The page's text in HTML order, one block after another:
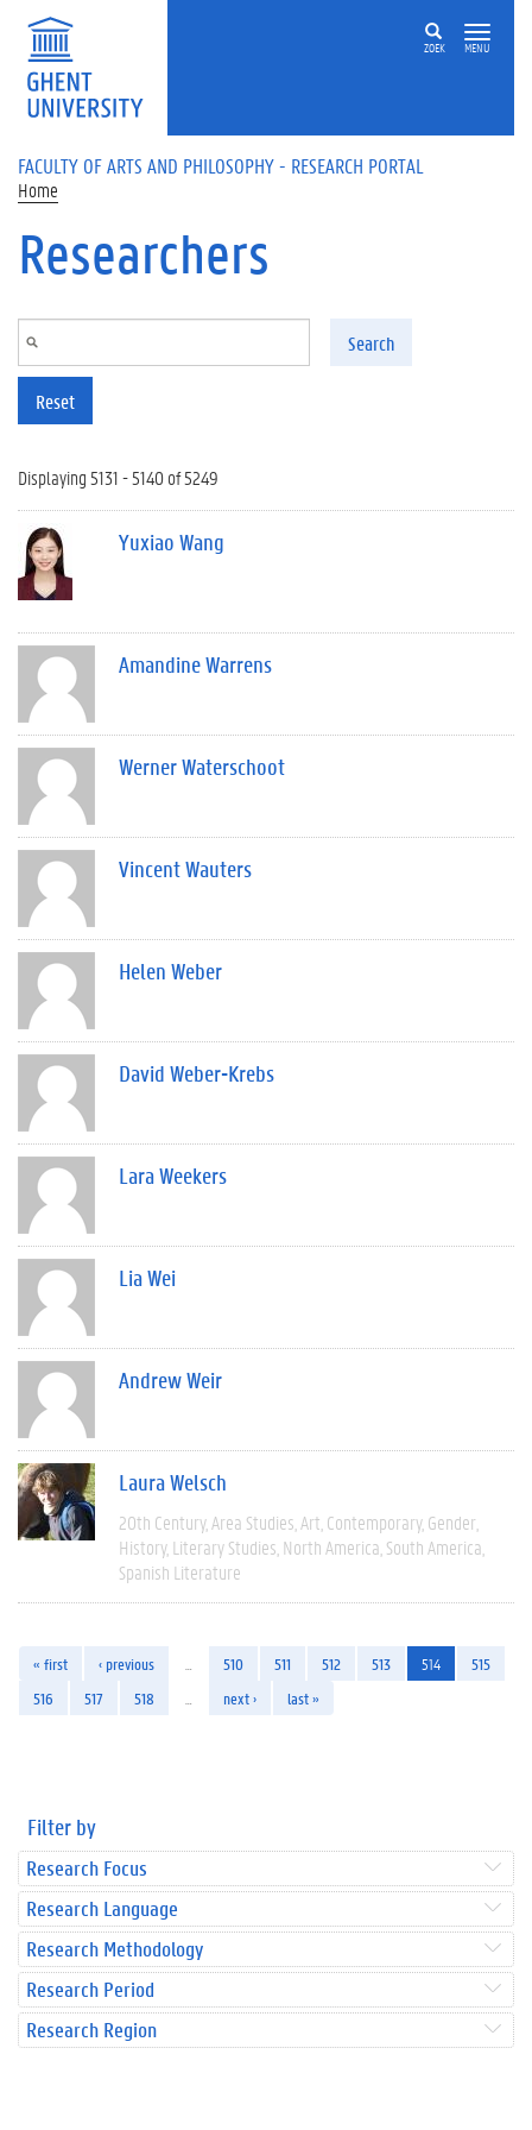
Skip to main content
ZOEK MENU
FACULTY OF ARTS AND PHILOSOPHY - RESEARCH PORTAL
Home
Researchers
Search
Reset
Displaying 5131 - 5140 of 5249
Yuxiao Wang
Amandine Warrens
Werner Waterschoot
Vincent Wauters
Helen Weber
David Weber-Krebs
Lara Weekers
Lia Wei
Andrew Weir
Laura Welsch
20th Century Area Studies Art Contemporary Gender
History Literary Studies North America South America
Spanish Literature
« first ‹ previous 510 511 512 513 514
515
516
517 518 next › last »
Filter by
Research Focus
Research Language
Research Methodology
Research Period
Research Region